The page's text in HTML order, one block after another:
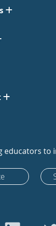
educators to